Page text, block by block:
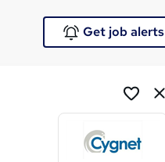
Get job alerts